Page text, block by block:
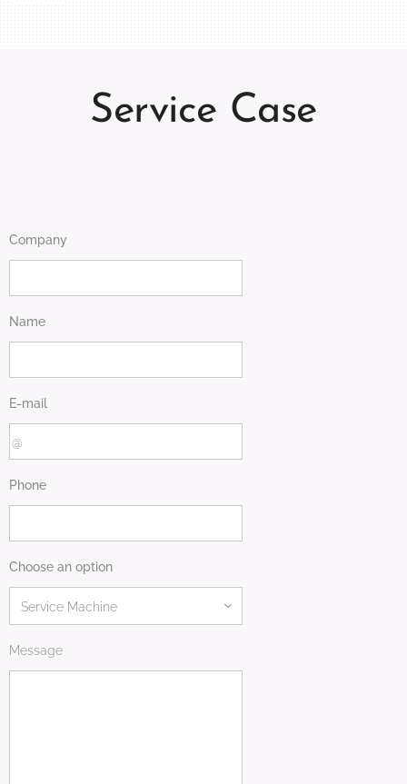
Service Case
Company
Name
E-mail
Phone
Choose an option
Message